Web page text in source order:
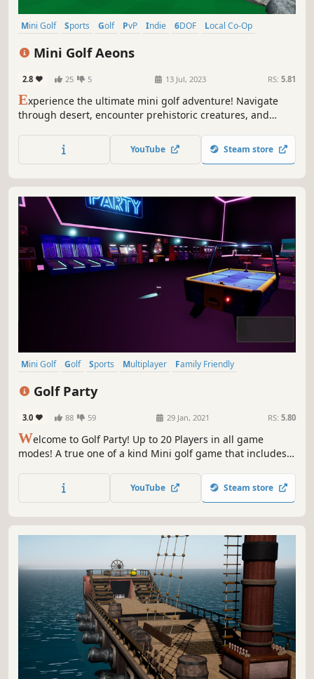
Mini Golf Sports Golf PvP Indie 6DOF
Local Co-Op
Mini Golf Aeons
2.8 25 5 13 Jul, 2023 RS: 5.81
Experience the ultimate mini golf adventure! Navigate
through desert, encounter prehistoric creatures, and
courses based on real-life greens and precise physics.
Enjoy solo or multiplayer modes with friends for a fun-
YouTube Steam store
Mini Golf Golf Sports Multiplayer
Family Friendly
Golf Party
3.0 88 59 29 Jan, 2021 RS: 5.80
Welcome to Golf Party! Up to 20 Players in all game
modes! A true one of a kind Mini golf game that includes
mode! We are also in development of other game modes
that will eventually lead to the release of our Battle Royale!
YouTube Steam store